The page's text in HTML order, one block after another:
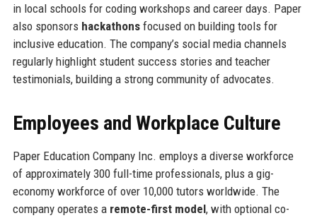
in local schools for coding workshops and career days. Paper
also sponsors hackathonsfocused on building tools for
inclusive education. The company’s social media channels
regularly highlight student success stories and teacher
testimonials, building a strong community of advocates.
Employees and Workplace Culture
Paper Education Company Inc. employs a diverse workforce
of approximately 300 full-time professionals, plus a gig-
economy workforce of over 10,000 tutors worldwide. The
company operates a remote-first model, with optional co-